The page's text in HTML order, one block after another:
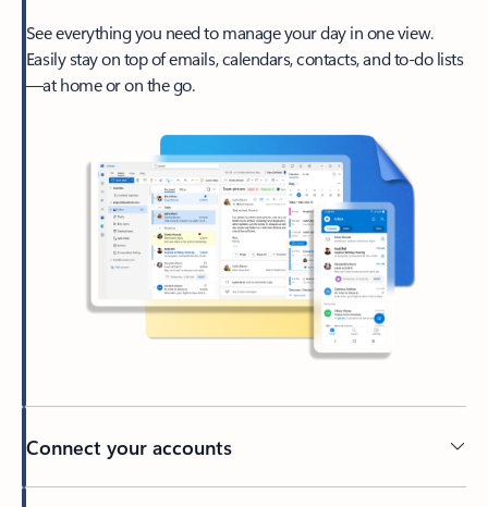
See everything you need to manage your day in one view.
Easily stay on top of emails, calendars, contacts, and to-do lists
—at home or on the go.
Connect your accounts